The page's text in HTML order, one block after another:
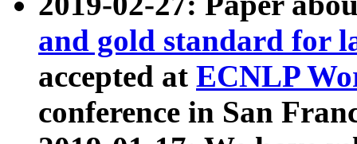
and gold standard for
accepted at ECNLP
conference in San